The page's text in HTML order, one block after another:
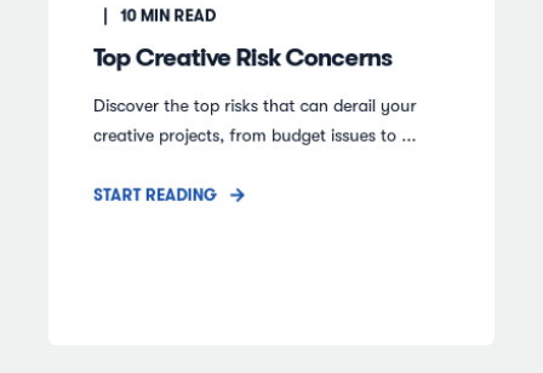
10MIN READ
Top Creative Risk Concerns
Discover the top risks that can derail your
creative projects, from budget issues to ...
START READING